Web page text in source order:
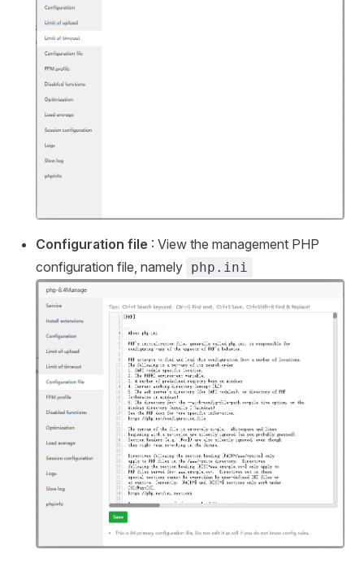
Configuration file : View the management PHP
configuration file, namely php.ini